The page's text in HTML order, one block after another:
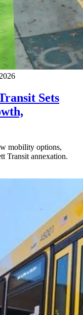
Sets
mobility options,
Transit annexation.